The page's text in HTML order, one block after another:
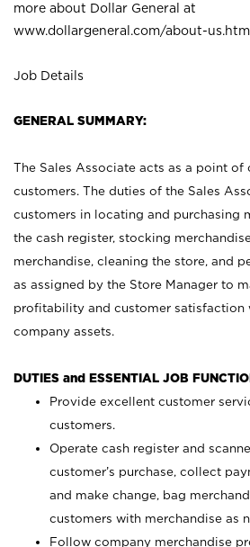
more about Dollar General at
www.dollargeneral.com/about-us.html
Job Details
GENERAL SUMMARY:
The Sales Associate acts as a point of
customers. The duties of the Sales
customers in locating and purchasing
the cash register, stocking
merchandise, cleaning the store, and
as assigned by the Store Manager to
profitability and customer satisfaction
company assets.
DUTIES and ESSENTIAL JOB
Provide excellent customer
customers.
Operate cash register and
customer’s purchase, collect
and make change, bag
customers with merchandise as
Follow company merchandise